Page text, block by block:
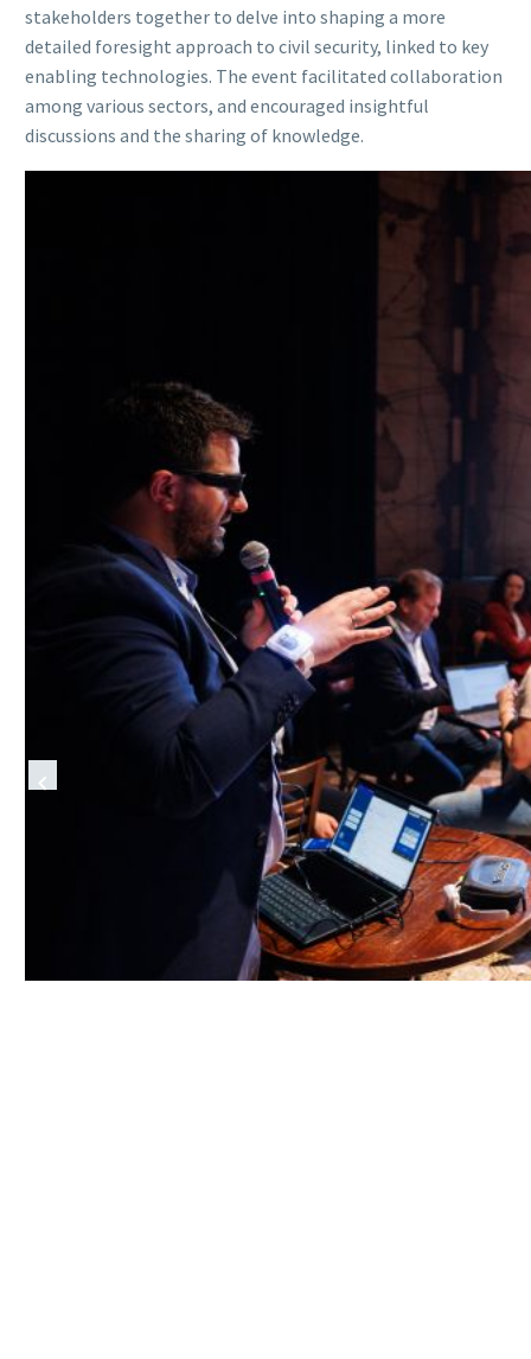
stakeholders together to delve into shaping a more
detailed foresight approach to civil security, linked to key
enabling technologies. The event facilitated collaboration
among various sectors, and encouraged insightful
discussions and the sharing of knowledge.